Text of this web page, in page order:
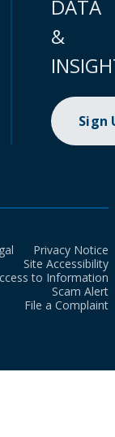
DATA
&
Sign
Privacy Notice
Site Accessibility
to Information
Scam Alert
File a Complaint